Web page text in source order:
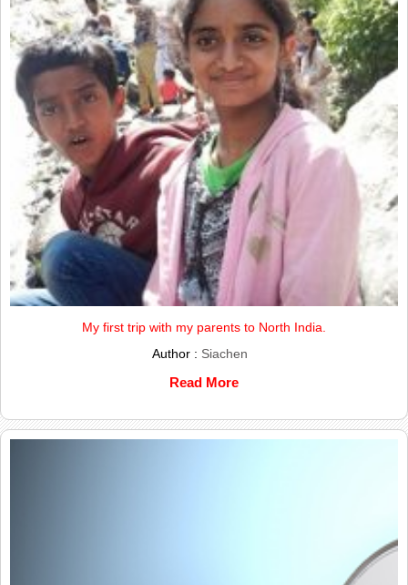
My first trip with my parents to North India.
Author : Siachen
Read More